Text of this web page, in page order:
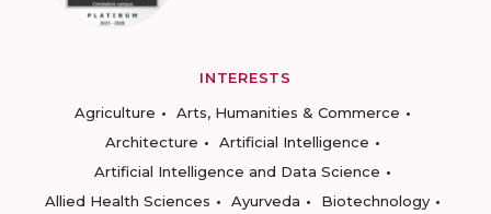
INTERESTS
Agriculture
Arts, Humanities & Commerce
Architecture
Artificial Intelligence
Artificial Intelligence and Data Science
Allied Health Sciences
Ayurveda
Biotechnology